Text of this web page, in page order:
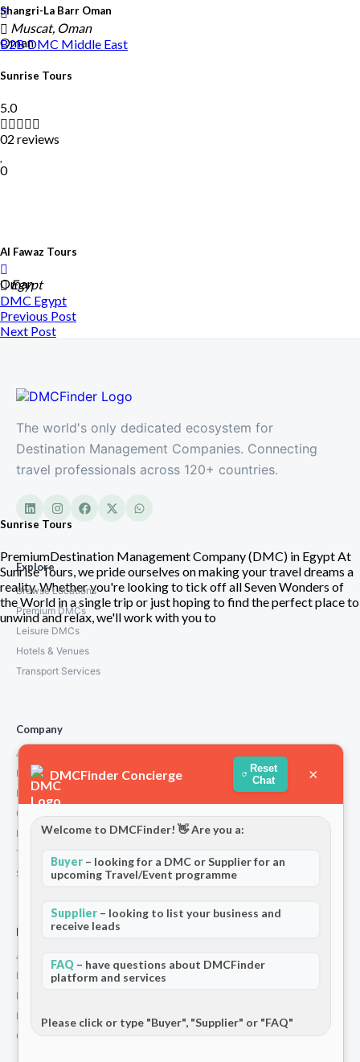
Shangri-La Barr Oman
Oman
Al Fawaz Tours
Oman
Muscat, Oman
B2B DMC Middle East
Sunrise Tours
5.0
02 reviews
0
Sunrise Tours
PremiumDestination Management Company (DMC) in Egypt At
Sunrise Tours, we pride ourselves on making your travel dreams a
reality. Whether you're looking to tick off all Seven Wonders of
the World in a single trip or just hoping to find the perfect place to
unwind and relax, we'll work with you to
Egypt
DMC Egypt
Previous Post
Next Post
The world's only dedicated ecosystem for
Destination Management Companies. Connecting
travel professionals across 120+ countries.
Explore
Browse Locations
Premium DMCs
Leisure DMCs
Hotels & Venues
Transport Services
Company
About Us
How We Work
Partners
Contact
Privacy Policy
Terms and Conditions
Stripe T/Cs
For Partners
Add Your Listing
Premium Membership
Become a Sponsor
Hosted Buyer Programme
Community
DMCFinder Concierge
Reset
Chat
×
Welcome to DMCFinder! 👋 Are you a:
Buyer – looking for a DMC or Supplier for an
upcoming Travel/Event programme
Supplier – looking to list your business and
receive leads
FAQ – have questions about DMCFinder
platform and services
Please click or type "Buyer", "Supplier" or "FAQ"